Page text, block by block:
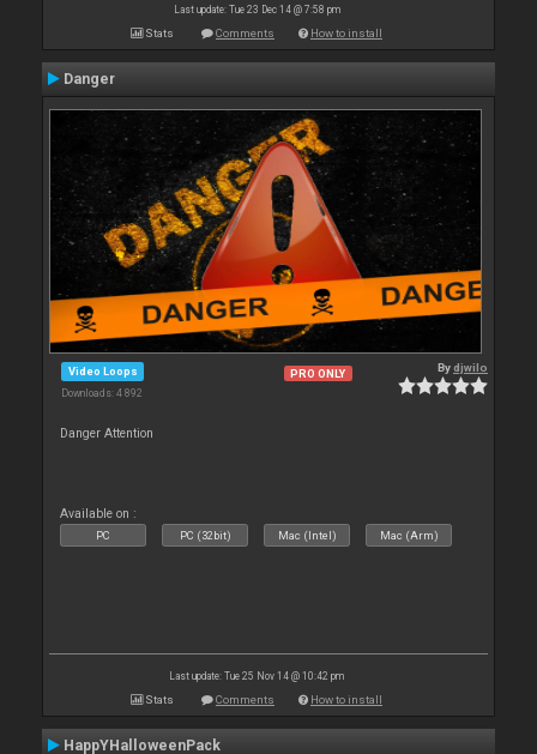
Last update: Tue 23 Dec 14 @ 7:58 pm
Stats Comments How to install
Danger
Video Loops
Downloads: 4 892
PRO ONLY Bydjwilo
Danger Attention
Available on :
PC PC (32bit) Mac (Intel) Mac (Arm)
Last update: Tue 25 Nov 14 @ 10:42 pm
Stats Comments How to install
HappYHalloweenPack